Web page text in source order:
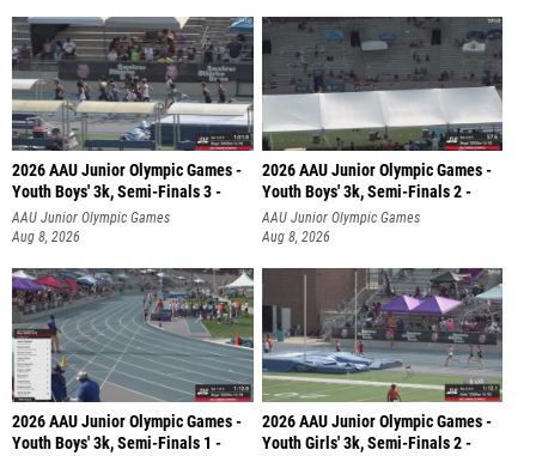
2026 AAU Junior Olympic Games -
Youth Boys' 3k, Semi-Finals 3 -
AAU Junior Olympic Games
Aug 8, 2026
2026 AAU Junior Olympic Games -
Youth Boys' 3k, Semi-Finals 2 -
AAU Junior Olympic Games
Aug 8, 2026
2026 AAU Junior Olympic Games -
Youth Boys' 3k, Semi-Finals 1 -
2026 AAU Junior Olympic Games -
Youth Girls' 3k, Semi-Finals 2 -